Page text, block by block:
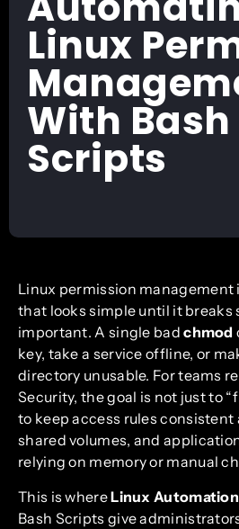
Linux
With Bash
Scripts
Linux permission management
that looks simple until it breaks
important. A single badchmod
key, take a service offline, or
directory unusable. For teams
Security, the goal is not just to
to keep access rules consistent
shared volumes, and
relying on memory or manual
This is whereLinux Automation
Bash Scripts give